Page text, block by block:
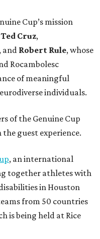
Cup’s mission
Ted Cruz,
, and Robert Rule, whose
Rocambolesc
of meaningful
individuals.
of the Genuine Cup
guest experience.
, an international
together athletes with
in Houston
from 50 countries
is being held at Rice